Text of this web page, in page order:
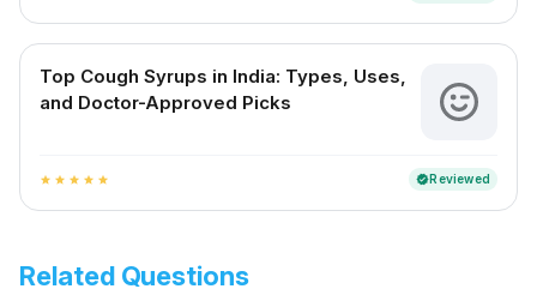
Top Cough Syrups in India: Types, Uses,
and Doctor-Approved Picks
star star star star star verifiedReviewed
Related Questions